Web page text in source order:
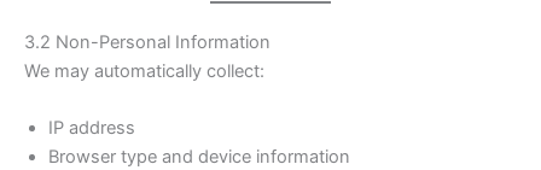
3.2 Non-Personal Information
We may automatically collect:
IP address
Browser type and device information